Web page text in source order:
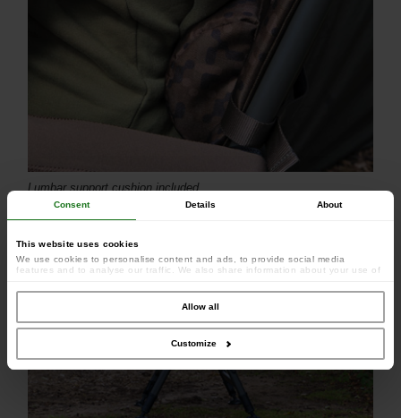
Consent Details About
This website uses cookies
We use cookies to personalise content and ads, to provide social media
features and to analyse our traffic. We also share information about your use of
combine it with other information that you’ve provided to them or that they’ve
collected from your use of their services.Allow all
Customize
Lumbar support cushion included